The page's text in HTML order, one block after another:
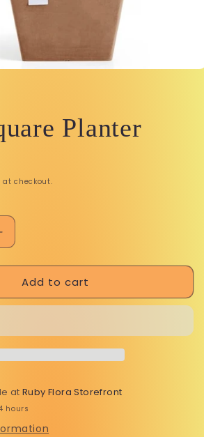
Planter
checkout.
ECOAdd to cart
atRuby Flora Storefront
hours